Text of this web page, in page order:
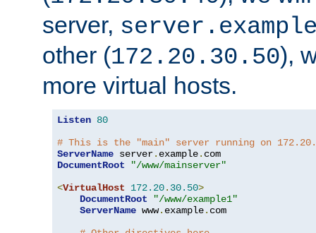
server,
other (172.20.30.50),
more virtual hosts.
Listen 80
# This is the "main" server running on
ServerName server. example.
DocumentRoot
"/www/mainserver"
<VirtualHost 172.20. 30.50>
DocumentRoot
"/www/example1"
ServerName www. example. com